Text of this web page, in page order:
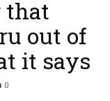
that
out of
it says
0